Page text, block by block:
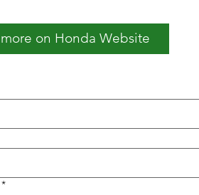
on Honda Website
*